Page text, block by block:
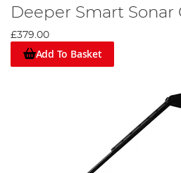
Deeper Smart Sonar
£379.00
Add To Basket